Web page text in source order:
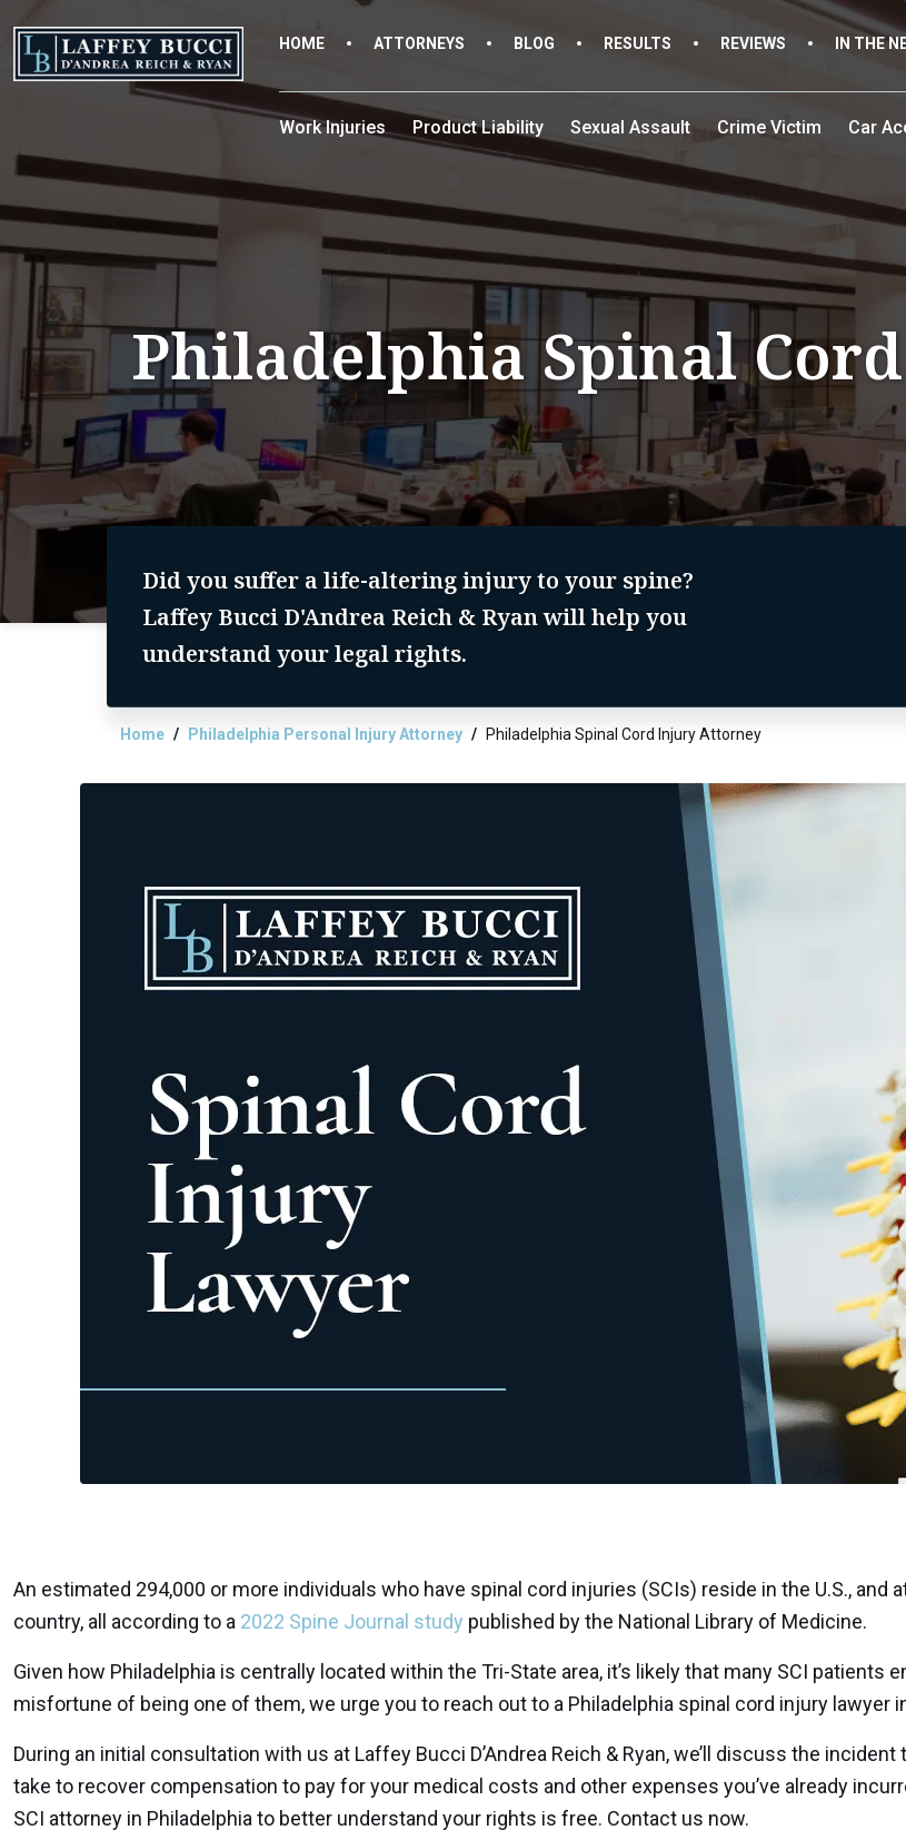
HOME ATTORNEYS BLOG RESULTS REVIEWS IN THE
Work Injuries Product Liability Sexual Assault Crime Victim Car
Philadelphia Spinal
Did you suffer a life-altering injury to your spine?
Laffey Bucci D'Andrea Reich & Ryan will help you
understand your legal rights.
Home Philadelphia Personal Injury Attorney Philadelphia Spinal Cord Injury Attorney
An estimated 294,000 or more individuals who have spinal cord injuries (SCIs) reside in the U.S.,
country, all according to a 2022 Spine Journal study published by the National Library of Medicine.
Given how Philadelphia is centrally located within the Tri-State area, it’s likely that many SCI
misfortune of being one of them, we urge you to reach out to a Philadelphia spinal cord injury lawyer
During an initial consultation with us at Laffey Bucci D’Andrea Reich & Ryan, we’ll discuss the
take to recover compensation to pay for your medical costs and other expenses you’ve already
SCI attorney in Philadelphia to better understand your rights is free. Contact us now.